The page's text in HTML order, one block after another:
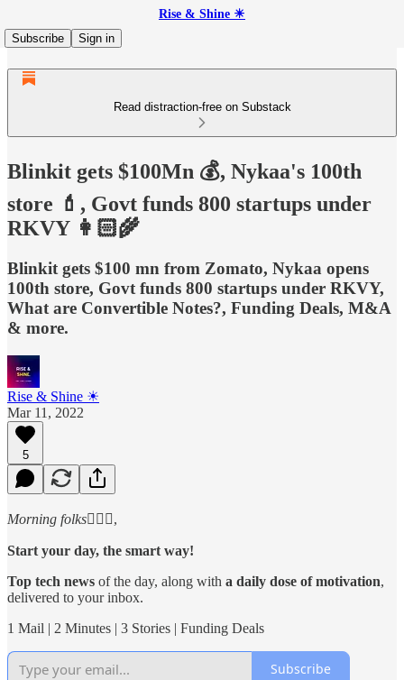
Rise & Shine ☀
Subscribe
Sign in
Read distraction-free on Substack
Blinkit gets $100Mn 💰, Nykaa's 100th
store 💄, Govt funds 800 startups under
RKVY 👩🏻‍🌾
Blinkit gets $100 mn from Zomato, Nykaa opens
100th store, Govt funds 800 startups under RKVY,
What are Convertible Notes?, Funding Deals, M&A
& more.
Rise & Shine ☀
Mar 11, 2022
5
Morning folks🙋🏻‍♂️,
Start your day, the smart way!
Top tech news of the day, along with a daily dose of motivation,
delivered to your inbox.
1 Mail | 2 Minutes | 3 Stories | Funding Deals
Subscribe